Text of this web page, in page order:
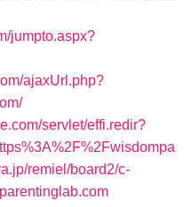
jumpto.aspx?
ajaxUrl.php?
servlet/effi.redir?
remiel/board2/c-